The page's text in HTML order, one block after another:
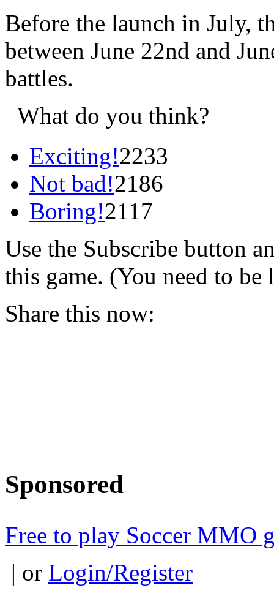
Before the launch in July,
between June 22nd and
battles.
What do you think?
Exciting!2233
Not bad!2186
Boring!2117
Use the Subscribe button
this game. (You need to be
Share this now:
Sponsored
Free to play Soccer MMO
| or Login/Register